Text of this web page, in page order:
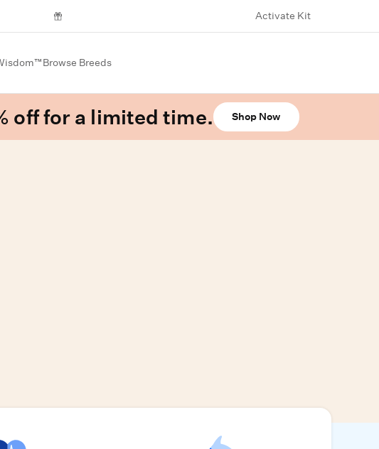
Activate Kit
Browse Breeds
off for a limited time. Shop Now